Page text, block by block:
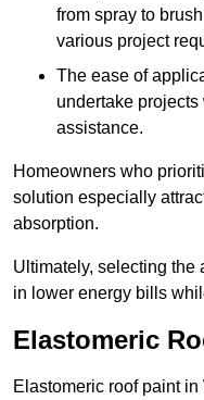
from spray to
various project
The ease of
undertake projects
assistance.
Homeowners who
solution especially
absorption.
Ultimately, selecting the
in lower energy bills
Elastomeric
Elastomeric roof paint